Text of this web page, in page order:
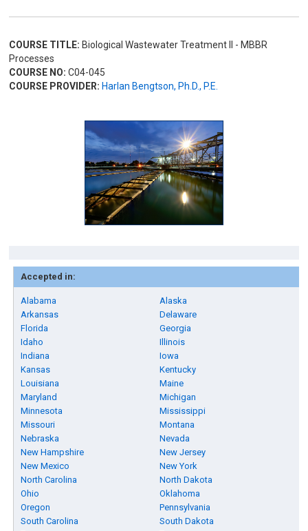
COURSE TITLE: Biological Wastewater Treatment II - MBBR
Processes
COURSE NO: C04-045
COURSE PROVIDER: Harlan Bengtson, Ph.D., P.E.
Accepted in:
Alabama
Alaska
Arkansas
Delaware
Florida
Georgia
Idaho
Illinois
Indiana
Iowa
Kansas
Kentucky
Louisiana
Maine
Maryland
Michigan
Minnesota
Mississippi
Missouri
Montana
Nebraska
Nevada
New Hampshire
New Jersey
New Mexico
New York
North Carolina
North Dakota
Ohio
Oklahoma
Oregon
Pennsylvania
South Carolina
South Dakota